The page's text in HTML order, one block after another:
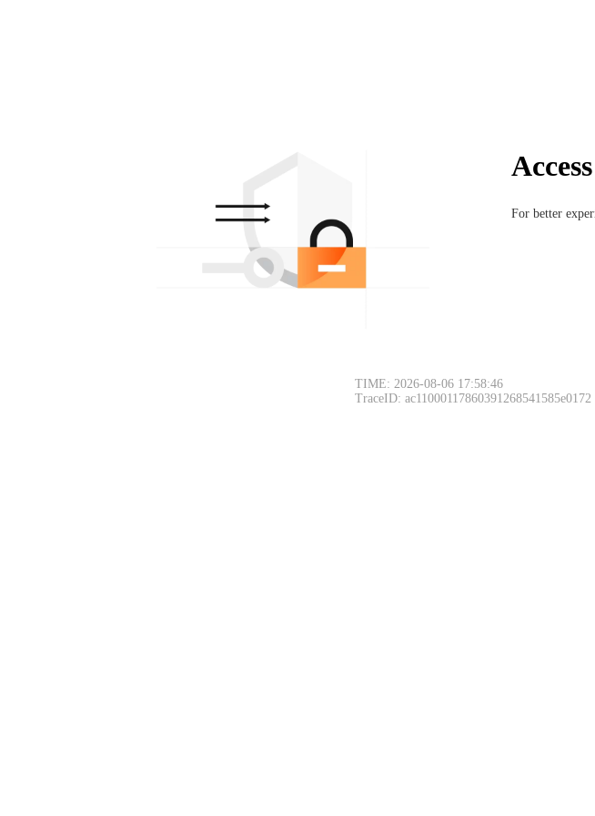
For better
TIME: 2026-08-06 17:58:46
TraceID: ac11000117860391268541585e0172